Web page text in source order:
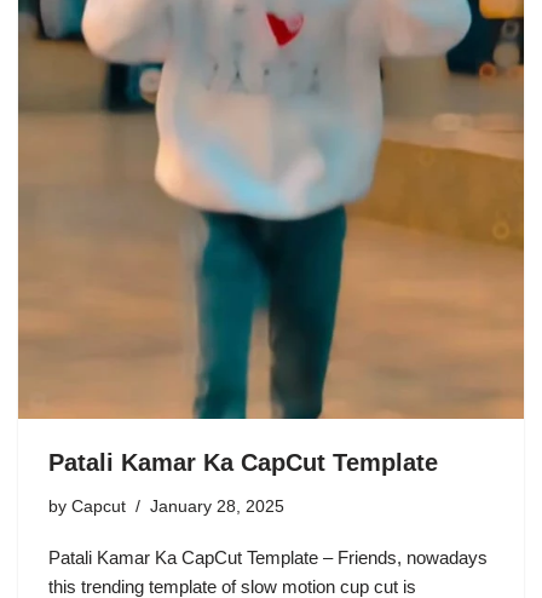
Patali Kamar Ka CapCut Template
by Capcut January 28, 2025
Patali Kamar Ka CapCut Template – Friends, nowadays
this trending template of slow motion cup cut is